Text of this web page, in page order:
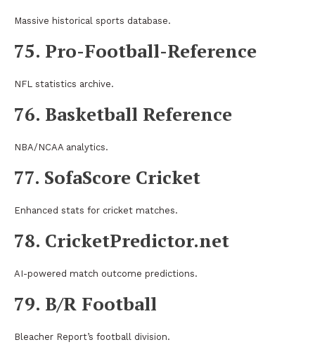
Massive historical sports database.
75. Pro-Football-Reference
NFL statistics archive.
76. Basketball Reference
NBA/NCAA analytics.
77. SofaScore Cricket
Enhanced stats for cricket matches.
78. CricketPredictor.net
AI-powered match outcome predictions.
79. B/R Football
Bleacher Report’s football division.